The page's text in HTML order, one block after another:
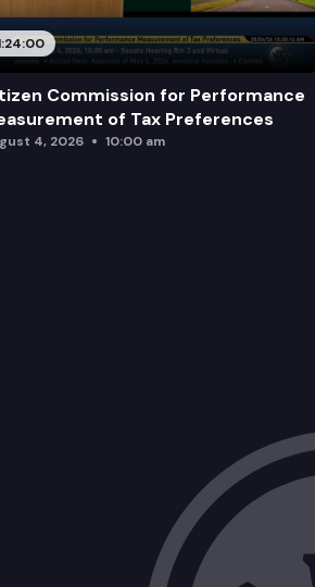
Commission for Performance
of Tax Preferences
4, 2026 10:00 am